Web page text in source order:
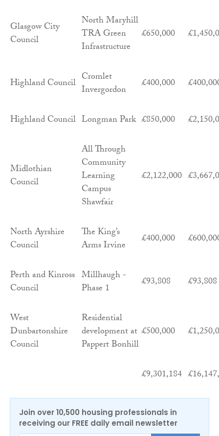
Glasgow City
Council
North Maryhill
TRA Green
Infrastructure
£650,000
Highland Council Cromlet
Invergordon
£400,000
Highland Council Longman Park £850,000
Midlothian
Council
All Through
Community
Learning
Campus
Shawfair
£2,122,000
North Ayrshire
Council
The King’s
Arms Irvine
£400,000
Perth and Kinross
Council
Millhaugh -
Phase 1
£93,808 £93,808
West
Dunbartonshire
Council
Residential
development at
Pappert Bonhill
£500,000
£9,301,184
Join over 10,500 housing professionals in
receiving our FREE daily email newsletter